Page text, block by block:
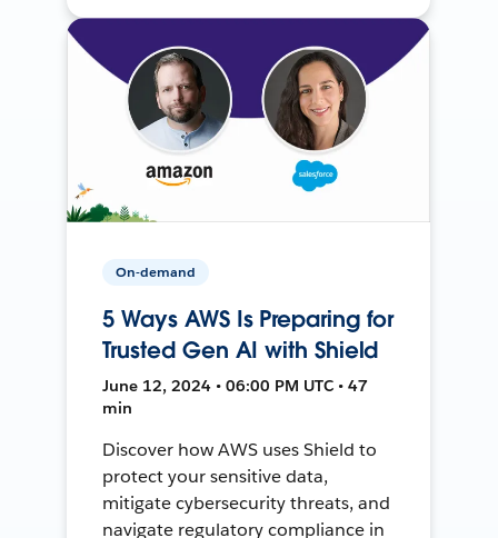
On-demand
5 Ways AWS Is Preparing for
Trusted Gen AI with Shield
June 12, 2024 • 06:00 PM UTC • 47
min
Discover how AWS uses Shield to
protect your sensitive data,
mitigate cybersecurity threats, and
navigate regulatory compliance in